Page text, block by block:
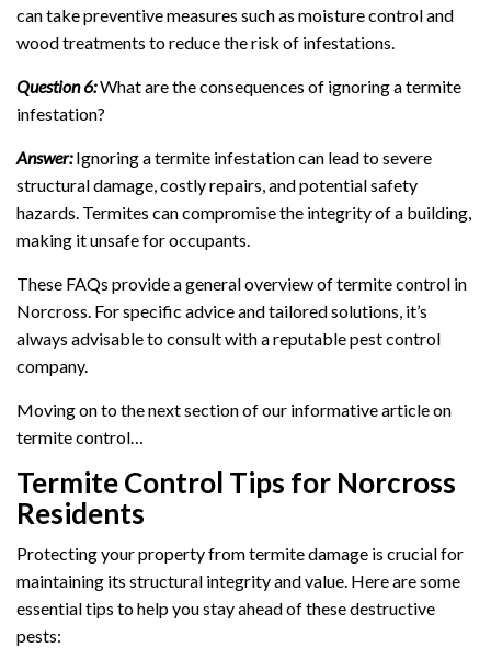
can take preventive measures such as moisture control and
wood treatments to reduce the risk of infestations.
Question 6:What are the consequences of ignoring a termite
infestation?
Answer:Ignoring a termite infestation can lead to severe
structural damage, costly repairs, and potential safety
hazards. Termites can compromise the integrity of a building,
making it unsafe for occupants.
These FAQs provide a general overview of termite control in
Norcross. For specific advice and tailored solutions, it’s
always advisable to consult with a reputable pest control
company.
Moving on to the next section of our informative article on
termite control…
Termite Control Tips for Norcross
Residents
Protecting your property from termite damage is crucial for
maintaining its structural integrity and value. Here are some
essential tips to help you stay ahead of these destructive
pests: